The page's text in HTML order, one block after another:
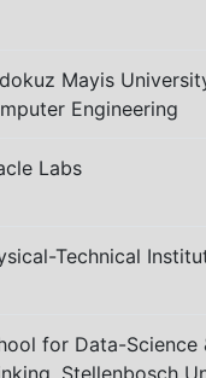
Mayis
Engineering
Labs
Technical
for Data-Science
Stellenbosch